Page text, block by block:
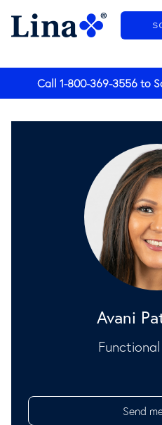
Call 1-800-369-3556to
Avani
Send